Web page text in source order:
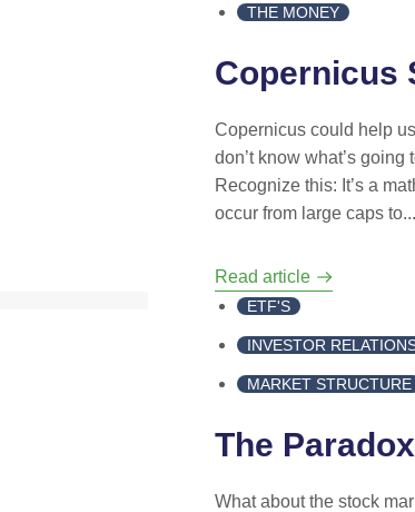
THE MONEY
Copernicus
Copernicus could help
don’t know what’s
Recognize this: It’s a
occur from large caps to...
Read article
ETF'S
INVESTOR
MARKET STRUCTURE
The Paradox
What about the stock